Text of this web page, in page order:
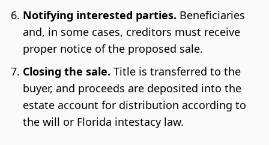
Notifying interested parties. Beneficiaries
and, in some cases, creditors must receive
proper notice of the proposed sale.
Closing the sale. Title is transferred to the
buyer, and proceeds are deposited into the
estate account for distribution according to
the will or Florida intestacy law.